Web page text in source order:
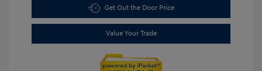
Get Out the Door Price
Value Your Trade